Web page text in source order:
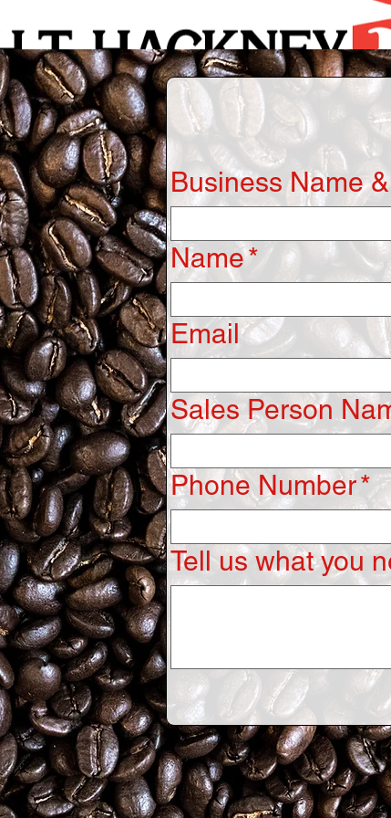
Business Name
Name*
Email
Sales Person
Phone Number*
Tell us what you